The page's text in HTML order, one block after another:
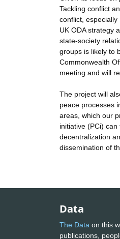
Tackling conflict
conflict,
UK ODA strategy
state-society
groups is likely to
Commonwealth
meeting and will
The project will
peace processes
areas, which our
initiative (PCi)
decentralization
dissemination of
Data
The Data on this
publications,